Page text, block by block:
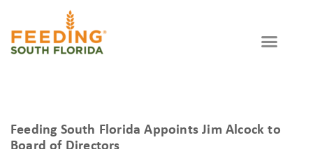
Feeding South Florida Appoints Jim Alcock to
Board of Directors